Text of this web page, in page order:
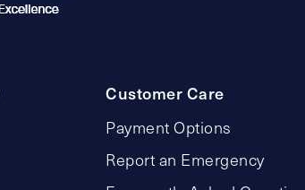
Customer Care
Payment Options
Report an Emergency